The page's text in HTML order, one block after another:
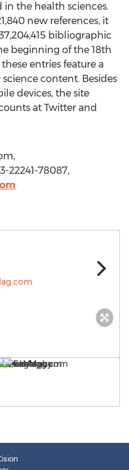
in the health sciences.
new references, it
bibliographic
beginning of the 18th
these entries feature a
content. Besides
devices, the site
at Twitter and
22241-78087,